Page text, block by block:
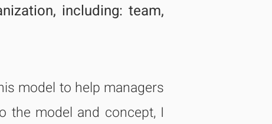
including: team,
model to help managers
the model and concept, I